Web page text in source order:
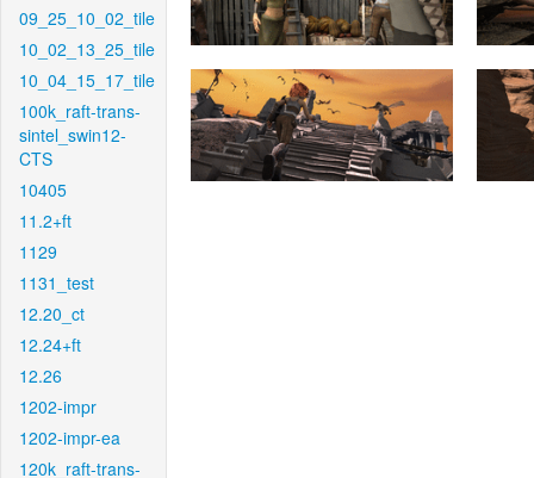
09_25_10_02_tile
10_02_13_25_tile
10_04_15_17_tile
100k_raft-trans-
sintel_swin12-
CTS
10405
11.2+ft
1129
1131_test
12.20_ct
12.24+ft
12.26
1202-impr
1202-impr-ea
120k_raft-trans-